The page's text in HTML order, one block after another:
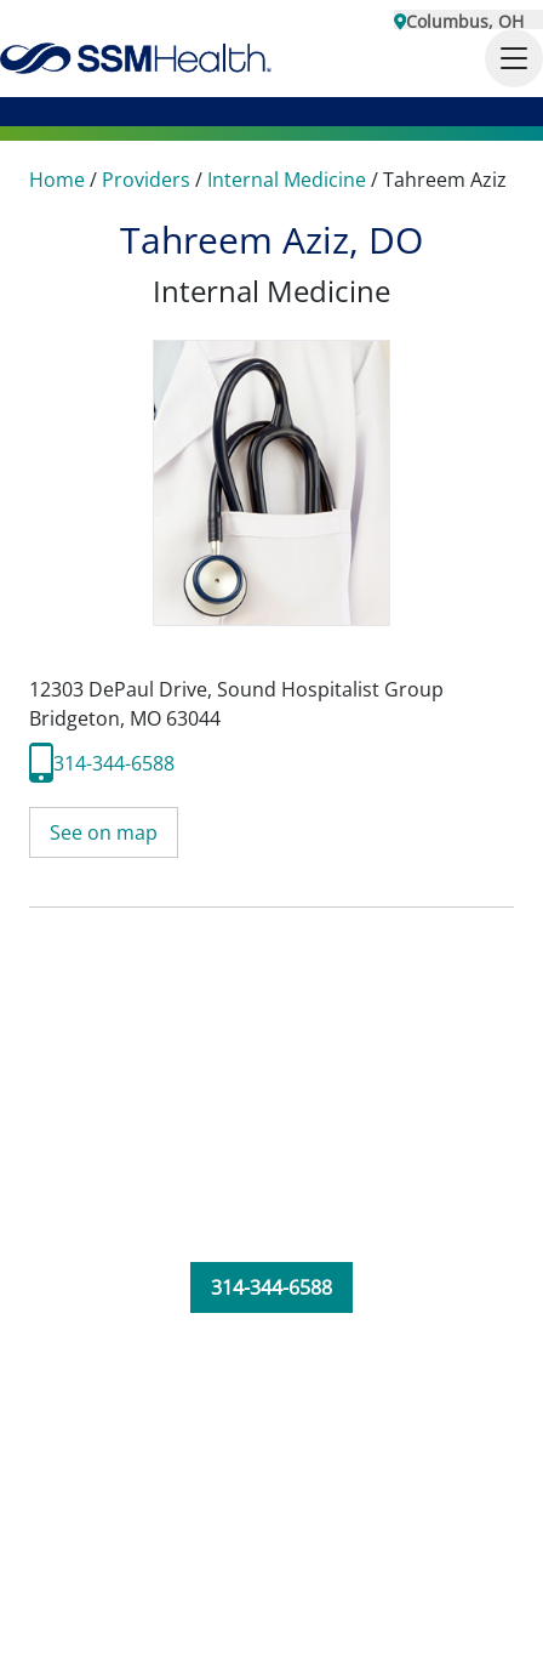
Columbus, OH
Home/ Providers / Internal Medicine/Tahreem Aziz
Tahreem Aziz, DO
Internal Medicine
12303 DePaul Drive, Sound Hospitalist Group
Bridgeton, MO 63044
314-344-6588
See on map
314-344-6588